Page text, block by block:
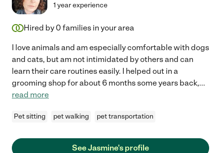
1 year experience
Hired by 0 families in your area
I love animals and am especially comfortable with dogs
and cats, but am not intimidated by others and can
learn their care routines easily. I helped out in a
grooming shop for about 6 months some years back,...
read more
Pet sitting pet walking pet transportation
See Jasmine's profile